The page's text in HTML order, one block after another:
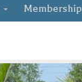
Membership